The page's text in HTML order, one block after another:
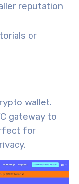
reputation
or
wallet.
gateway to
for